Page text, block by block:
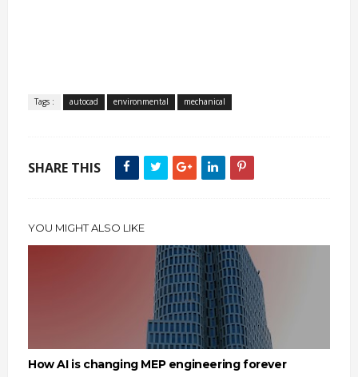
Tags : autocad environmental mechanical
SHARE THIS
YOU MIGHT ALSO LIKE
How AI is changing MEP engineering forever